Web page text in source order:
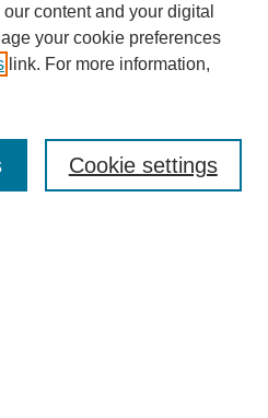
content and your digital
your cookie preferences
link. For more information,
Cookie settings